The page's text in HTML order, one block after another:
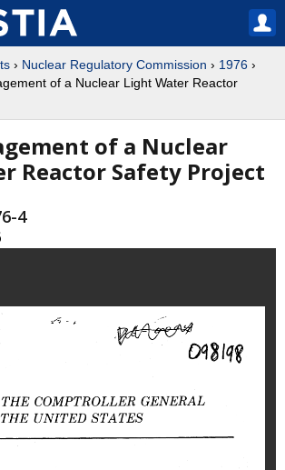
› Nuclear Regulatory Commission › 1976 ›
of a Nuclear Light Water Reactor
of a Nuclear
Reactor Safety Project
4